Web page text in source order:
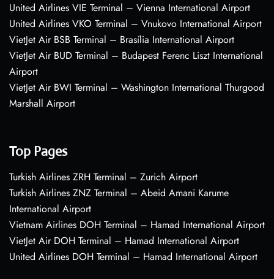
United Airlines VIE Terminal – Vienna International Airport
United Airlines VKO Terminal – Vnukovo International Airport
VietJet Air BSB Terminal – Brasília International Airport
VietJet Air BUD Terminal – Budapest Ferenc Liszt International
Airport
VietJet Air BWI Terminal – Washington International Thurgood
Marshall Airport
Top Pages
Turkish Airlines ZRH Terminal – Zurich Airport
Turkish Airlines ZNZ Terminal – Abeid Amani Karume
International Airport
Vietnam Airlines DOH Terminal – Hamad International Airport
VietJet Air DOH Terminal – Hamad International Airport
United Airlines DOH Terminal – Hamad International Airport